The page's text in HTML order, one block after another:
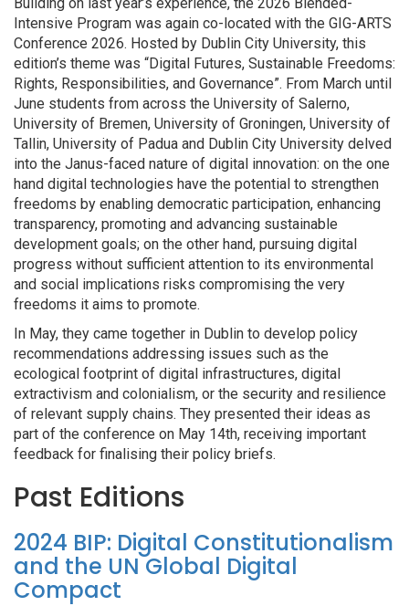
Intensive Program was again co-located with the GIG-ARTS
Conference 2026. Hosted by Dublin City University, this
edition’s theme was “Digital Futures, Sustainable Freedoms:
Rights, Responsibilities, and Governance”. From March until
June students from across the University of Salerno,
University of Bremen, University of Groningen, University of
Tallin, University of Padua and Dublin City University delved
into the Janus-faced nature of digital innovation: on the one
hand digital technologies have the potential to strengthen
freedoms by enabling democratic participation, enhancing
transparency, promoting and advancing sustainable
development goals; on the other hand, pursuing digital
progress without sufficient attention to its environmental
and social implications risks compromising the very
freedoms it aims to promote.
In May, they came together in Dublin to develop policy
recommendations addressing issues such as the
ecological footprint of digital infrastructures, digital
extractivism and colonialism, or the security and resilience
of relevant supply chains. They presented their ideas as
part of the conference on May 14th, receiving important
feedback for finalising their policy briefs.
Past Editions
2024 BIP: Digital Constitutionalism
and the UN Global Digital
Compact